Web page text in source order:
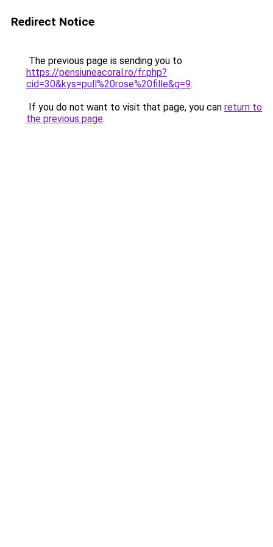
Redirect Notice
The previous page is sending you to
https://pensiuneacoral.ro/fr.php?
cid=30&kys=pull%20rose%20fille&g=9.
If you do not want to visit that page, you can return to
the previous page.